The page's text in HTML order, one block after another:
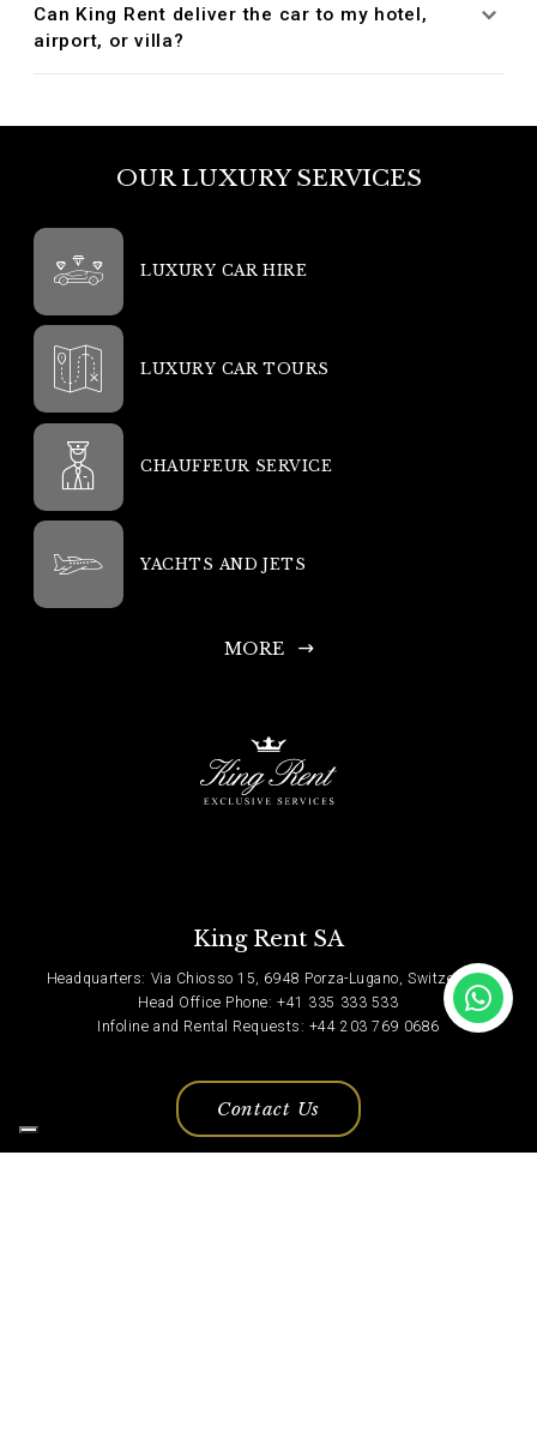
Can King Rent deliver the car to my hotel,
airport, or villa?
OUR LUXURY SERVICES
LUXURY CAR HIRE
LUXURY CAR TOURS
CHAUFFEUR SERVICE
YACHTS AND JETS
MORE
King Rent SA
Headquarters: Via Chiosso 15, 6948 Porza-Lugano, Switzerland
Head Office Phone: +41 335 333 533
Infoline and Rental Requests: +44 203 769 0686
Contact Us